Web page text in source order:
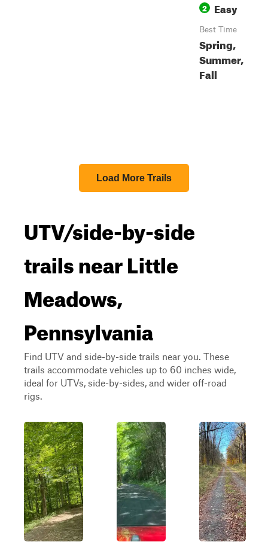
2 Easy
Best Time
Spring,
Summer,
Fall
Load More Trails
UTV/side-by-side
trails near Little
Meadows,
Pennsylvania
Find UTV and side-by-side trails near you. These
trails accommodate vehicles up to 60 inches wide,
ideal for UTVs, side-by-sides, and wider off-road
rigs.